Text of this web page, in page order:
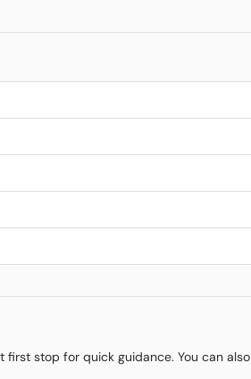
stop for quick guidance. You can also